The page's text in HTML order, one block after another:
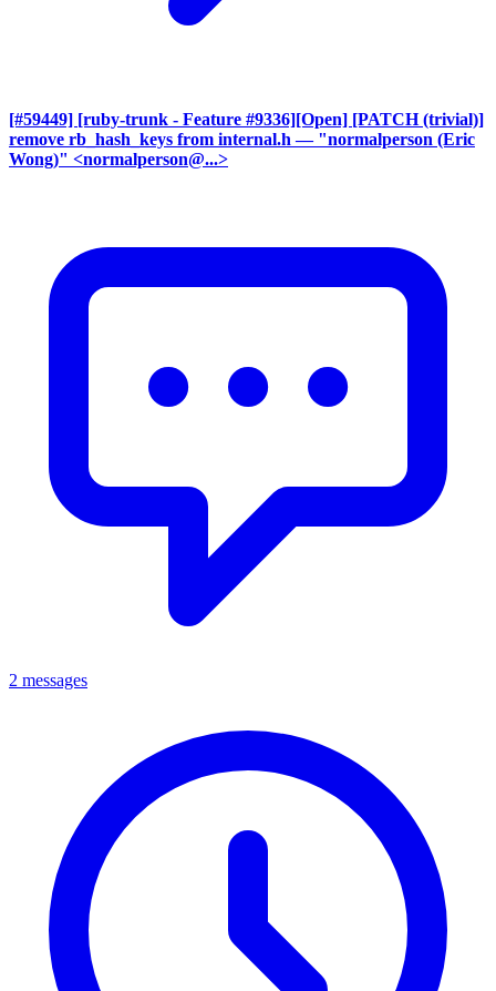
[#59449] [ruby-trunk - Feature #9336][Open] [PATCH (trivial)]
remove rb_hash_keys from internal.h — "normalperson (Eric
Wong)" <normalperson@...>
2 messages